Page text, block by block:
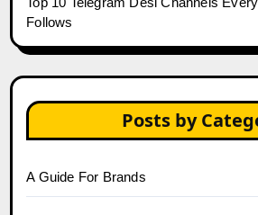
Follows
Posts by
A Guide For Brands